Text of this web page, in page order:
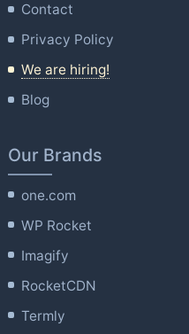
Contact
Privacy Policy
We are hiring!
Blog
Our Brands
one.com
WP Rocket
Imagify
RocketCDN
Termly